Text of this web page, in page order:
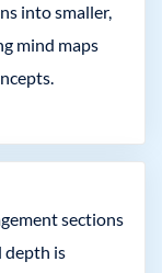
into smaller,
mind maps
sections
depth is